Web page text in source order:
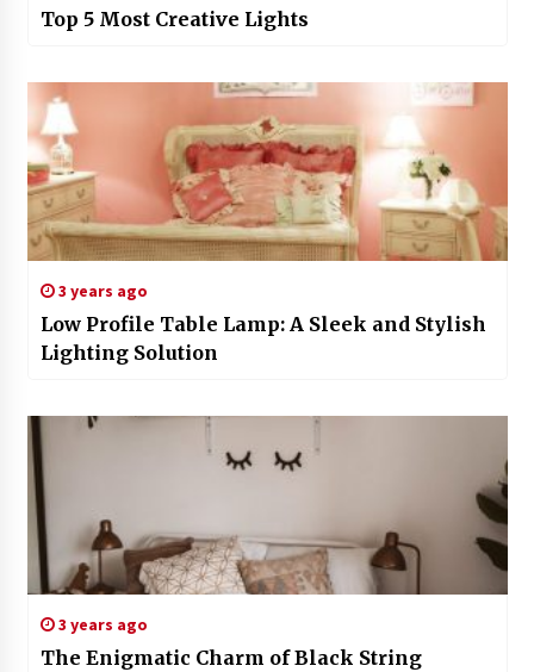
Top 5 Most Creative Lights
3 years ago
Low Profile Table Lamp: A Sleek and Stylish
Lighting Solution
3 years ago
The Enigmatic Charm of Black String